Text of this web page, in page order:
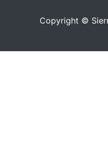
Copyright ©